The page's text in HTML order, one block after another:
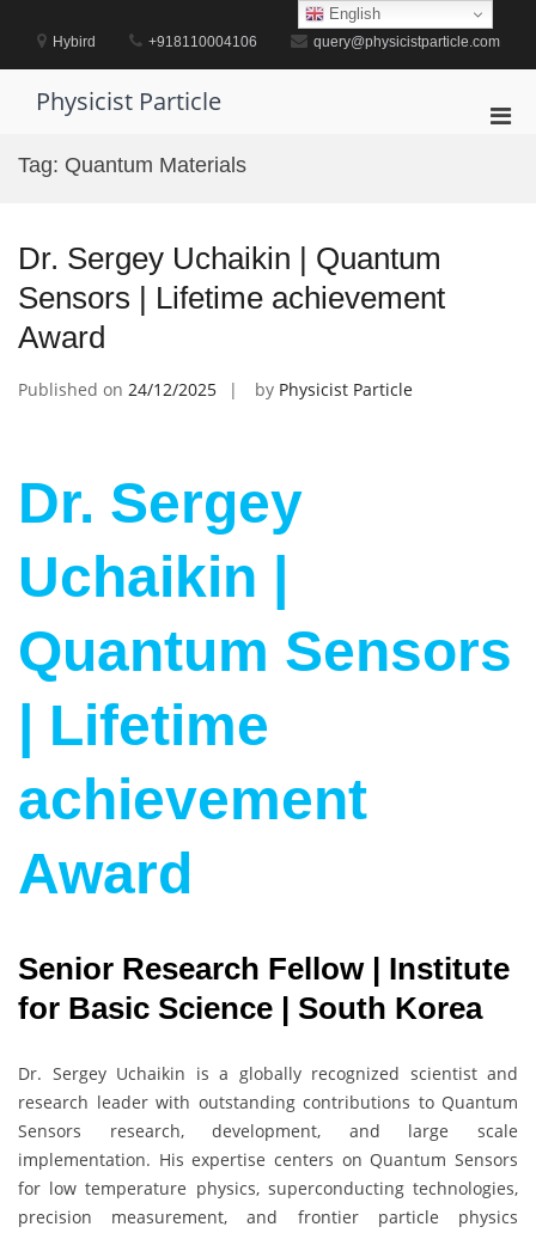
contentHybird +918110004106 query@physicistparticle.com
Physicist Particle
Tag: Quantum Materials
Dr. Sergey Uchaikin | Quantum
Sensors | Lifetime achievement
Award
Published on 24/12/2025 by Physicist Particle
Dr. Sergey
Uchaikin |
Quantum Sensors
| Lifetime
achievement
Award
Senior Research Fellow | Institute
for Basic Science | South Korea
Dr. Sergey Uchaikin is a globally recognized scientist and
research leader with outstanding contributions to Quantum
Sensors research, development, and large scale
implementation. His expertise centers on Quantum Sensors
for low temperature physics, superconducting technologies,
precision measurement, and frontier particle physics
English